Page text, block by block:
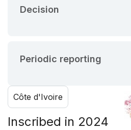
Decision
Periodic reporting
Côte d'Ivoire
Inscribed in 2024